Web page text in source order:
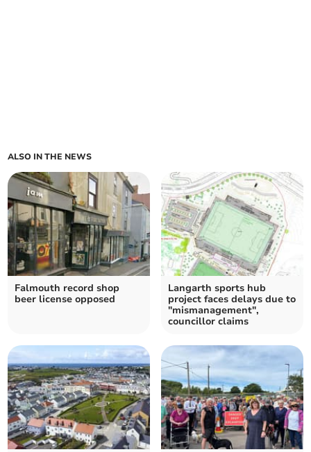
ALSO IN THE NEWS
Falmouth record shop
beer license opposed
Langarth sports hub
project faces delays due to
"mismanagement",
councillor claims